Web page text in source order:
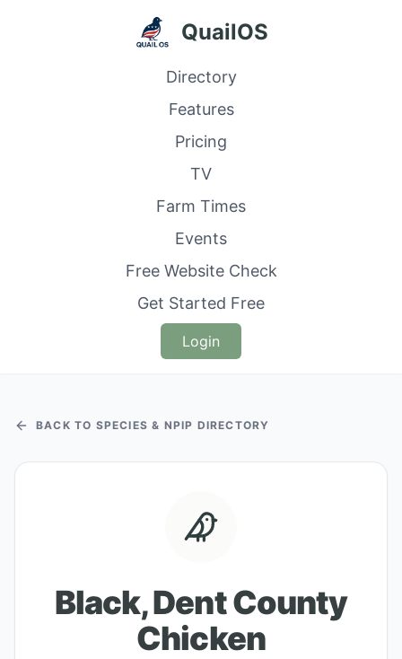
QuailOS
Directory
Features
Pricing
TV
Farm Times
Events
Free Website Check
Get Started Free
Login
BACK TO SPECIES & NPIP DIRECTORY
Black, Dent County
Chicken